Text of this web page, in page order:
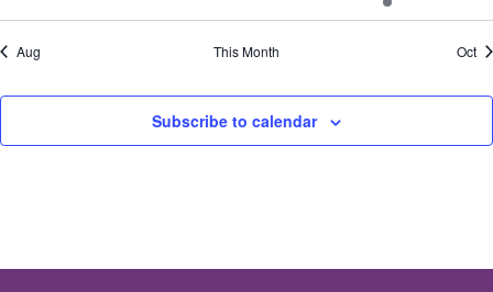
event
Aug This Month Oct
Subscribe to calendar